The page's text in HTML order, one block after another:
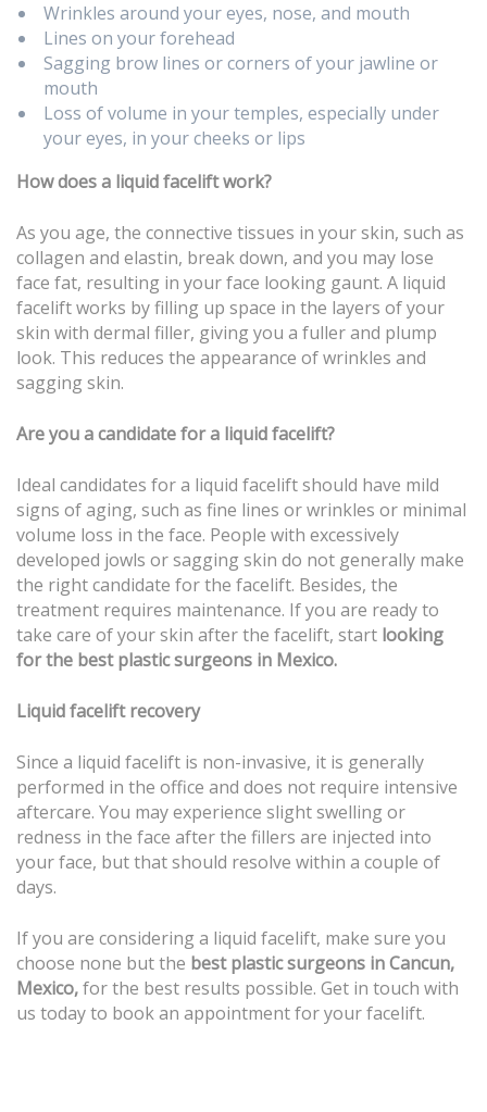
Wrinkles around your eyes, nose, and mouth
Lines on your forehead
Sagging brow lines or corners of your jawline or
mouth
Loss of volume in your temples, especially under
your eyes, in your cheeks or lips
How does a liquid facelift work?
As you age, the connective tissues in your skin, such as
collagen and elastin, break down, and you may lose
face fat, resulting in your face looking gaunt. A liquid
facelift works by filling up space in the layers of your
skin with dermal filler, giving you a fuller and plump
look. This reduces the appearance of wrinkles and
sagging skin.
Are you a candidate for a liquid facelift?
Ideal candidates for a liquid facelift should have mild
signs of aging, such as fine lines or wrinkles or minimal
volume loss in the face. People with excessively
developed jowls or sagging skin do not generally make
the right candidate for the facelift. Besides, the
treatment requires maintenance. If you are ready to
take care of your skin after the facelift, start looking
for the best plastic surgeons in Mexico.
Liquid facelift recovery
Since a liquid facelift is non-invasive, it is generally
performed in the office and does not require intensive
aftercare. You may experience slight swelling or
redness in the face after the fillers are injected into
your face, but that should resolve within a couple of
days.
If you are considering a liquid facelift, make sure you
choose none but the best plastic surgeons in Cancun,
Mexico,for the best results possible. Get in touch with
us today to book an appointment for your facelift.